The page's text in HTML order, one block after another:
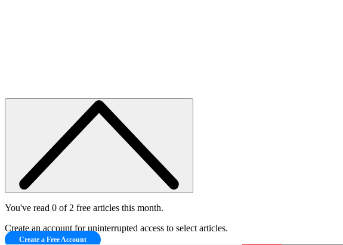
You've read 0 of 2 free articles this month.
Create an account for uninterrupted access to select articles.
Create a Free Account